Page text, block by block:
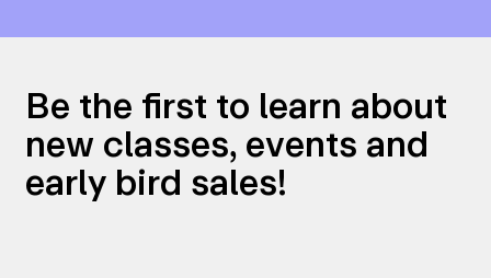
Be the first to learn about
new classes, events and
early bird sales!